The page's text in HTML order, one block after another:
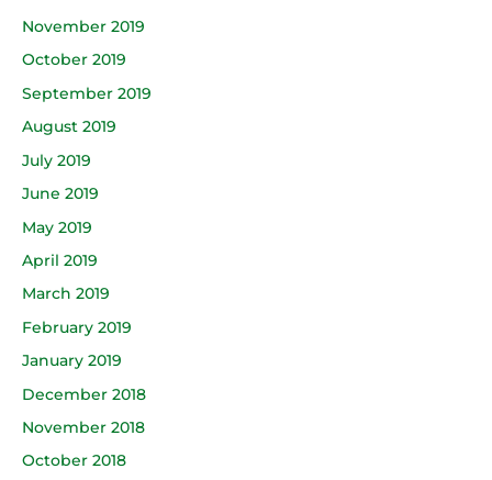
November 2019
October 2019
September 2019
August 2019
July 2019
June 2019
May 2019
April 2019
March 2019
February 2019
January 2019
December 2018
November 2018
October 2018